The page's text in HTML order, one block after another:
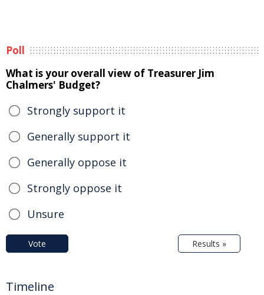
Poll
What is your overall view of Treasurer Jim
Chalmers' Budget?
Strongly support it
Generally support it
Generally oppose it
Strongly oppose it
Unsure
Vote Results »
Timeline